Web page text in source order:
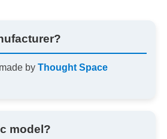
by Thought Space
model?